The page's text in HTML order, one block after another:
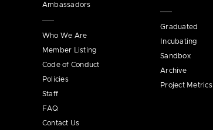
Ambassadors
Who We Are
Member Listing
Code of Conduct
Policies
Staff
FAQ
Contact Us
Graduated
Incubating
Sandbox
Archive
Project Metrics